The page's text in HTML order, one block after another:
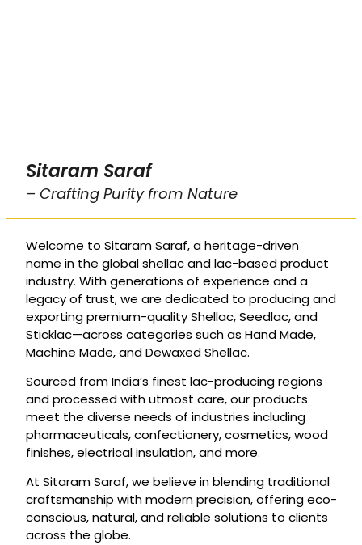
Sitaram Saraf
– Crafting Purity from Nature
Welcome to Sitaram Saraf, a heritage-driven
name in the global shellac and lac-based product
industry. With generations of experience and a
legacy of trust, we are dedicated to producing and
exporting premium-quality Shellac, Seedlac, and
Sticklac—across categories such as Hand Made,
Machine Made, and Dewaxed Shellac.
Sourced from India’s finest lac-producing regions
and processed with utmost care, our products
meet the diverse needs of industries including
pharmaceuticals, confectionery, cosmetics, wood
finishes, electrical insulation, and more.
At Sitaram Saraf, we believe in blending traditional
craftsmanship with modern precision, offering eco-
conscious, natural, and reliable solutions to clients
across the globe.